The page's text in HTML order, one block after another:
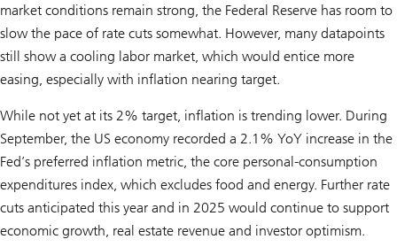
market conditions remain strong, the Federal Reserve has room to
slow the pace of rate cuts somewhat. However, many datapoints
still show a cooling labor market, which would entice more
easing, especially with inflation nearing target.
While not yet at its 2% target, inflation is trending lower. During
September, the US economy recorded a 2.1% YoY increase in the
Fed’s preferred inflation metric, the core personal-consumption
expenditures index, which excludes food and energy. Further rate
cuts anticipated this year and in 2025 would continue to support
economic growth, real estate revenue and investor optimism.